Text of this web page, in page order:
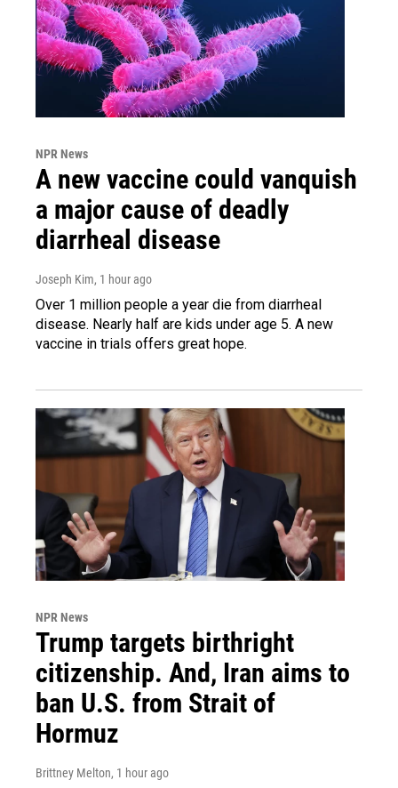
NPR News
A new vaccine could vanquish
a major cause of deadly
diarrheal disease
Joseph Kim, 1 hour ago
Over 1 million people a year die from diarrheal
disease. Nearly half are kids under age 5. A new
vaccine in trials offers great hope.
NPR News
Trump targets birthright
citizenship. And, Iran aims to
ban U.S. from Strait of
Hormuz
Brittney Melton, 1 hour ago